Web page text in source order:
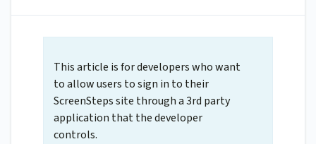
This article is for developers who want
to allow users to sign in to their
ScreenSteps site through a 3rd party
application that the developer
controls.